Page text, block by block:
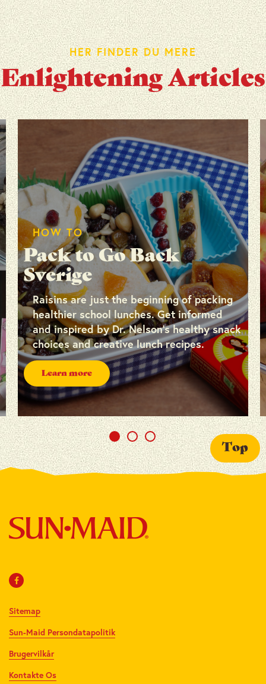
HER FINDER DU MERE
Enlightening Articles
HOW TO
Pack to Go Back
Sverige
Raisins are just the beginning of packing
healthier school lunches. Get informed
and inspired by Dr. Nelson’s healthy snack
choices and creative lunch recipes.
Learn more
Sitemap
Sun-Maid Persondatapolitik
Brugervilkår
Kontakte Os
Top